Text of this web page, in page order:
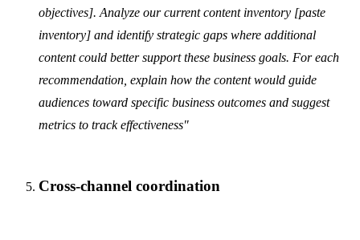
objectives]. Analyze our current content inventory [paste
inventory] and identify strategic gaps where additional
content could better support these business goals. For each
recommendation, explain how the content would guide
audiences toward specific business outcomes and suggest
metrics to track effectiveness"
Cross-channel coordination